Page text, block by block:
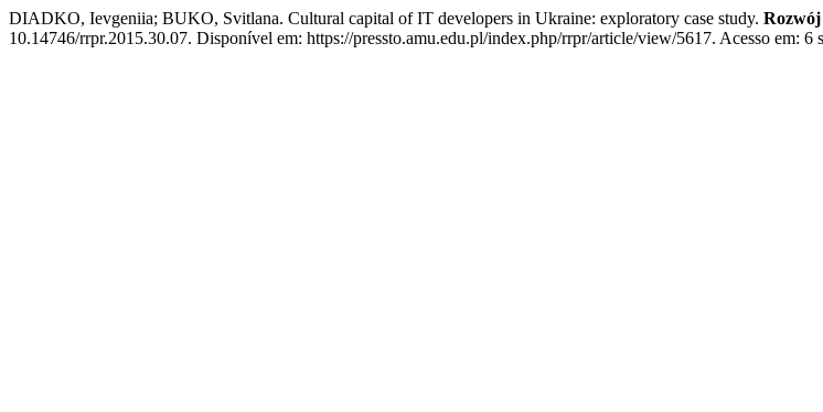
DIADKO, Ievgeniia; BUKO, Svitlana. Cultural capital of IT developers in Ukraine: exploratory case study.
10.14746/rrpr.2015.30.07. Disponível em: https://pressto.amu.edu.pl/index.php/rrpr/article/view/5617. Acesso em: 6